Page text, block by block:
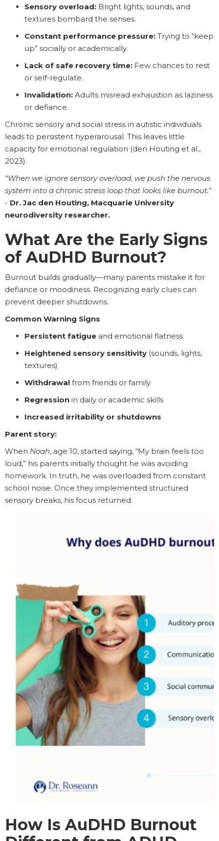
Sensory overload: Bright lights, sounds, and
textures bombard the senses.
Constant performance pressure: Trying to “keep
up” socially or academically.
Lack of safe recovery time: Few chances to rest
or self-regulate.
Invalidation: Adults misread exhaustion as laziness
or defiance.
Chronic sensory and social stress in autistic individuals
leads to persistent hyperarousal. This leaves little
capacity for emotional regulation (den Houting et al.,
2023).
“When we ignore sensory overload, we push the nervous
system into a chronic stress loop that looks like burnout.”
- Dr. Jac den Houting, Macquarie University
neurodiversity researcher.
What Are the Early Signs
of AuDHD Burnout?
Burnout builds gradually—many parents mistake it for
defiance or moodiness. Recognizing early clues can
prevent deeper shutdowns.
Common Warning Signs
Persistent fatigue and emotional flatness
Heightened sensory sensitivity (sounds, lights,
textures)
Withdrawal from friends or family
Regression in daily or academic skills
Increased irritability or shutdowns
Parent story:
When Noah, age 10, started saying, “My brain feels too
loud,” his parents initially thought he was avoiding
homework. In truth, he was overloaded from constant
school noise. Once they implemented structured
sensory breaks, his focus returned.
How Is AuDHD Burnout